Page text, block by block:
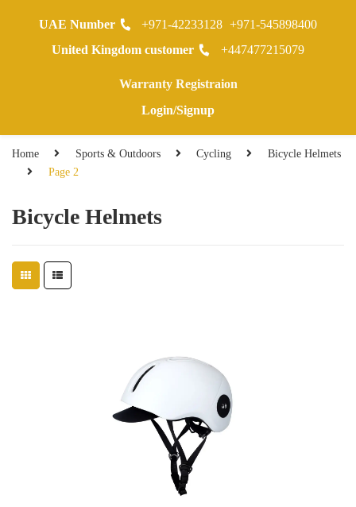
0
Home Sports & Outdoors Cycling
Bicycle Helmets
Page 2
Bicycle Helmets
UAE Number +971-42233128 +971-545898400
United Kingdom customer
+447477215079
Warranty Registraion
Login/Signup